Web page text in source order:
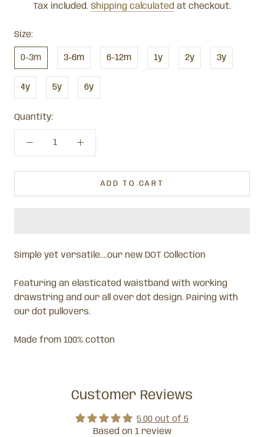
Tax included. Shipping calculated at checkout.
Size:
0-3m 3-6m 6-12m 1y 2y 3y
4y 5y 6y
Quantity:
ADD TO CART
Simple yet versatile....our new DOT Collection
Featuring an elasticated waistband with working
drawstring and our all over dot design. Pairing with
our dot pullovers.
Made from 100% cotton
Customer Reviews
5.00 out of 5
Based on 1 review